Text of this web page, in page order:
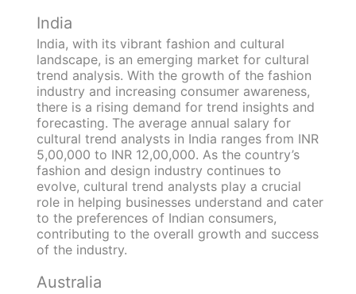
India
India, with its vibrant fashion and cultural
landscape, is an emerging market for cultural
trend analysis. With the growth of the fashion
industry and increasing consumer awareness,
there is a rising demand for trend insights and
forecasting. The average annual salary for
cultural trend analysts in India ranges from INR
5,00,000 to INR 12,00,000. As the country’s
fashion and design industry continues to
evolve, cultural trend analysts play a crucial
role in helping businesses understand and cater
to the preferences of Indian consumers,
contributing to the overall growth and success
of the industry.
Australia